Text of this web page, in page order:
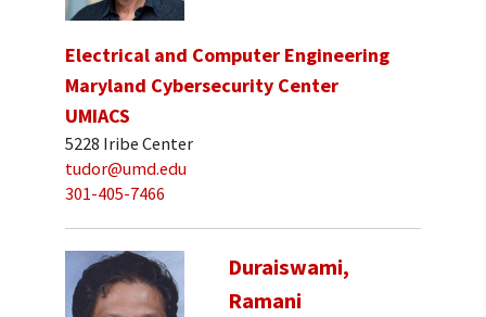
Electrical and Computer Engineering
Maryland Cybersecurity Center
UMIACS
5228 Iribe Center
tudor@umd.edu
301-405-7466
Duraiswami,
Ramani